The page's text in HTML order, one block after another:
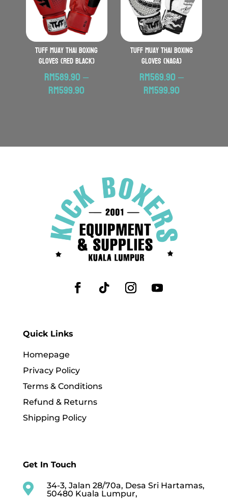
TUFF Muay Thai Boxing
Gloves (Red Black)
RM589.90–
RM599.90
RM599.90
TUFF Muay Thai Boxing
Gloves (Naga)
RM569.90–
RM599.90Price
RM599.90
Quick Links
Homepage
Privacy Policy
Terms & Conditions
Refund & Returns
Shipping Policy
Get In Touch

34-3, Jalan 28/70a, Desa Sri Hartamas,
50480 Kuala Lumpur,